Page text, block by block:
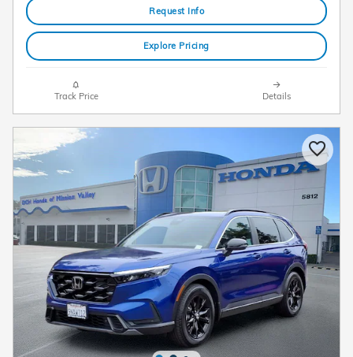
Request Info
Explore Pricing
Track Price Details